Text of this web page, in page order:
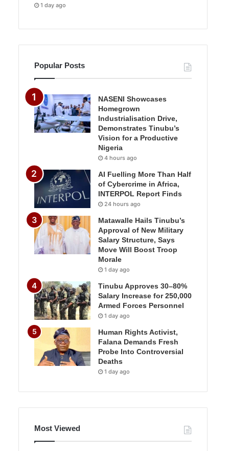
1 day ago
Popular Posts
NASENI Showcases
Homegrown
Industrialisation Drive,
Demonstrates Tinubu’s
Vision for a Productive
Nigeria
4 hours ago
AI Fuelling More Than Half
of Cybercrime in Africa,
INTERPOL Report Finds
24 hours ago
Matawalle Hails Tinubu’s
Approval of New Military
Salary Structure, Says
Move Will Boost Troop
Morale
1 day ago
Tinubu Approves 30–80%
Salary Increase for 250,000
Armed Forces Personnel
1 day ago
Human Rights Activist,
Falana Demands Fresh
Probe Into Controversial
Deaths
1 day ago
Most Viewed